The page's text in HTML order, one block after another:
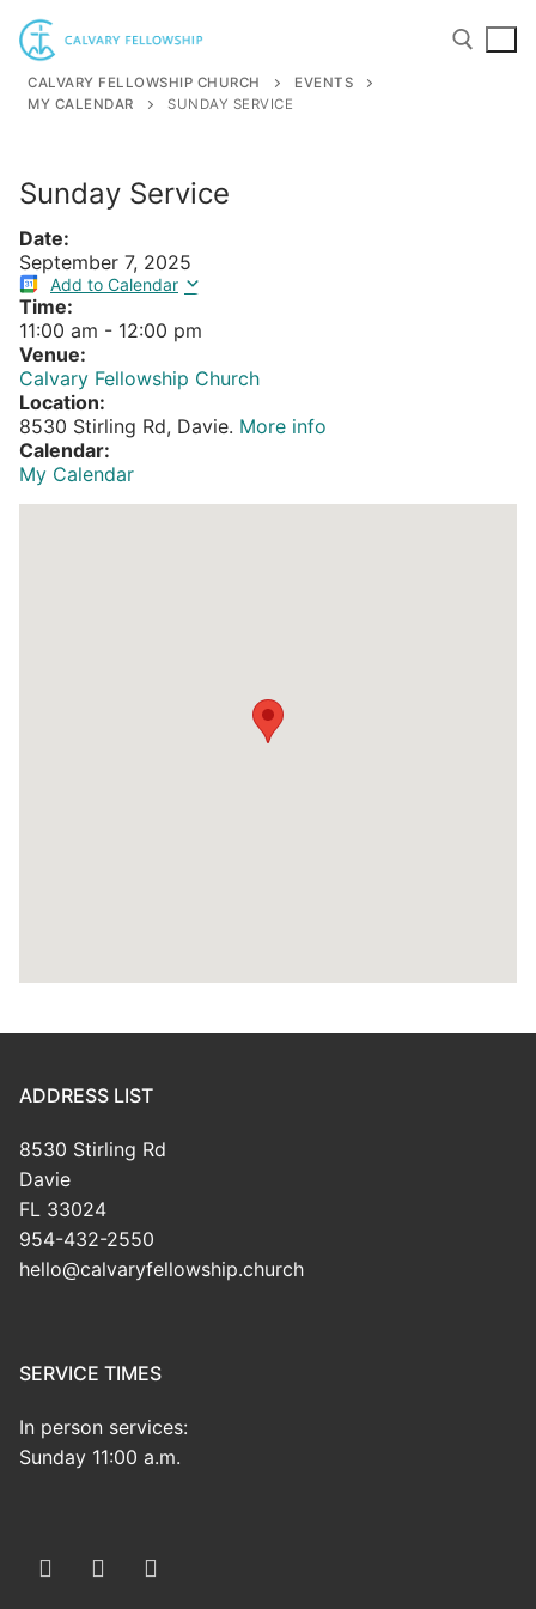
Skip
content
CALVARY FELLOWSHIP CHURCH
EVENTS
MY CALENDAR
SUNDAY SERVICE
Sunday Service
Date:
September 7, 2025
Add to Calendar
Time:
11:00 am - 12:00 pm
Venue:
Calvary Fellowship Church
Location:
8530 Stirling Rd, Davie. More info
Calendar:
My Calendar
ADDRESS LIST
8530 Stirling Rd
Davie
FL 33024
954-432-2550
hello@calvaryfellowship.church
SERVICE TIMES
In person services:
Sunday 11:00 a.m.